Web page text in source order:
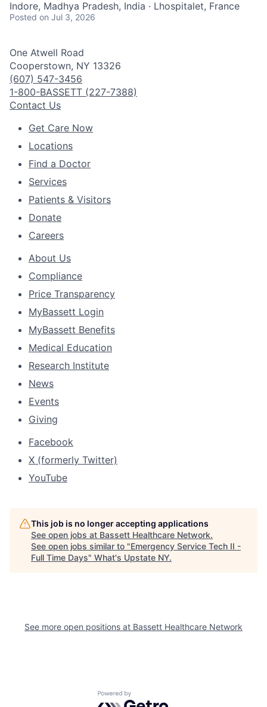
Indore, Madhya Pradesh, India · Lhospitalet, France
Posted on Jul 3, 2026
One Atwell Road
Cooperstown, NY 13326
(607) 547-3456
1-800-BASSETT (227-7388)
Contact Us
Get Care Now
Locations
Find a Doctor
Services
Patients & Visitors
Donate
Careers
About Us
Compliance
Price Transparency
MyBassett Login
MyBassett Benefits
Medical Education
Research Institute
News
Events
Giving
Facebook
X (formerly Twitter)
YouTube
This job is no longer accepting applications
See open jobs at Bassett Healthcare Network.
See open jobs similar to "Emergency Service Tech II -
Full Time Days" What's Upstate NY.
See more open positions at Bassett Healthcare Network
Powered by Getro.com